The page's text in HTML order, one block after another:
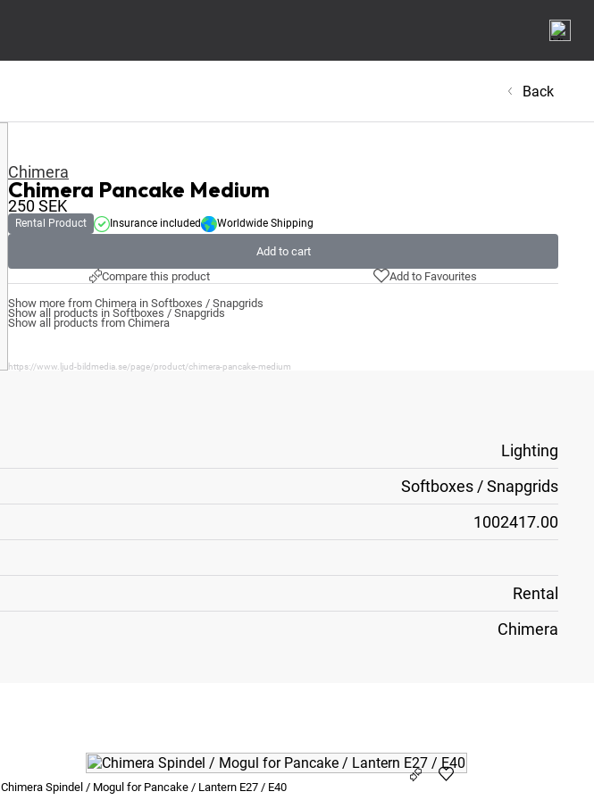
Back
Chimera
Chimera Pancake Medium
250SEK
Rental Product Insurance included Worldwide Shipping
Add to cart
Compare this product
Add to Favourites
Show more from Chimera in Softboxes / Snapgrids
Show all products in Softboxes / Snapgrids
Show all products from Chimera
https://www.ljud-bildmedia.se/page/product/chimera-pancake-medium
Lighting
Softboxes / Snapgrids
1002417.00
Rental
Chimera
Chimera Spindel / Mogul for Pancake / Lantern E27 / E40